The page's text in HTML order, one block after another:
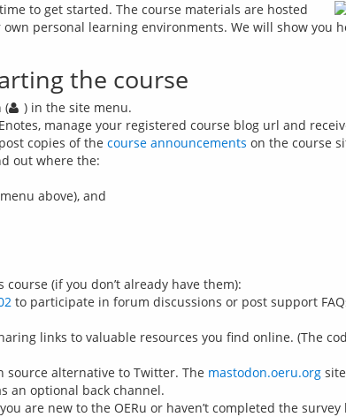
to get started. The course materials are hosted
personal learning environments. We will show you
the course
(
) in the site menu.
manage your registered course blog url and
copies of the course announcements on the course
out where the:
above), and
(if you don’t already have them):
to participate in forum discussions or post support
links to valuable resources you find online. (The
source alternative to Twitter. The mastodon.oeru.org
an optional back channel.
are new to the OERu or haven’t completed the survey